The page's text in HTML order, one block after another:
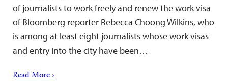
of journalists to work freely and renew the work visa
of Bloomberg reporter Rebecca Choong Wilkins, who
is among at least eight journalists whose work visas
and entry into the city have been…
Read More ›